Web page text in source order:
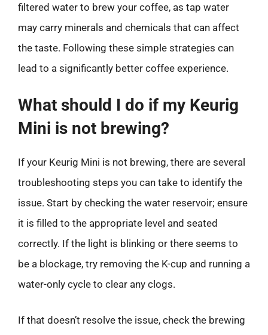
filtered water to brew your coffee, as tap water
may carry minerals and chemicals that can affect
the taste. Following these simple strategies can
lead to a significantly better coffee experience.
What should I do if my Keurig
Mini is not brewing?
If your Keurig Mini is not brewing, there are several
troubleshooting steps you can take to identify the
issue. Start by checking the water reservoir; ensure
it is filled to the appropriate level and seated
correctly. If the light is blinking or there seems to
be a blockage, try removing the K-cup and running a
water-only cycle to clear any clogs.
If that doesn’t resolve the issue, check the brewing